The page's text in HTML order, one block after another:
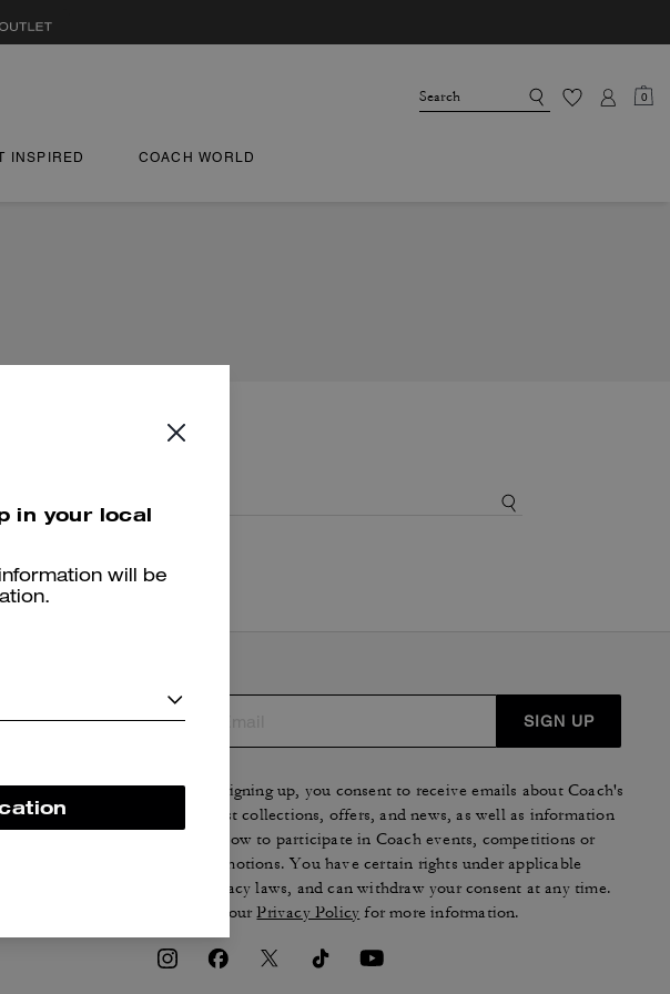
0
INSPIRED COACH WORLD
SIGN UP
By signing up, you consent to receive emails about Coach's
latest collections, offers, and news, as well as information
on how to participate in Coach events, competitions or
promotions. You have certain rights under applicable
privacy laws, and can withdraw your consent at any time.
See ourPrivacy Policy for more information.
in your local
will be